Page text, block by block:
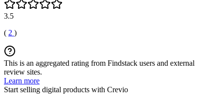
3.5
( 2 )
This is an aggregated rating from Findstack users and external
review sites.
Learn more
Start selling digital products with Crevio